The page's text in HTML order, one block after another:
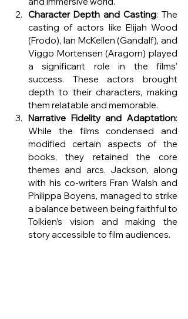
Character Depth and Casting: The
casting of actors like Elijah Wood
(Frodo), Ian McKellen (Gandalf), and
Viggo Mortensen (Aragorn) played
a significant role in the films’
success. These actors brought
depth to their characters, making
them relatable and memorable.
Narrative Fidelity and Adaptation:
While the films condensed and
modified certain aspects of the
books, they retained the core
themes and arcs. Jackson, along
with his co-writers Fran Walsh and
Philippa Boyens, managed to strike
a balance between being faithful to
Tolkien’s vision and making the
story accessible to film audiences.